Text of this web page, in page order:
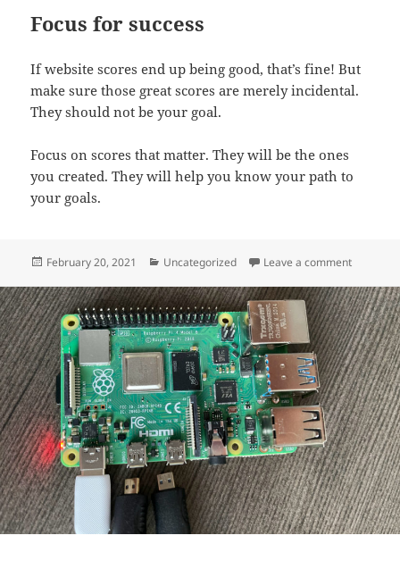
Focus for success
If website scores end up being good, that’s fine! But
make sure those great scores are merely incidental.
They should not be your goal.
Focus on scores that matter. They will be the ones
you created. They will help you know your path to
your goals.
Posted
February 20, 2021 Categories
Uncategorized Leave a commenton